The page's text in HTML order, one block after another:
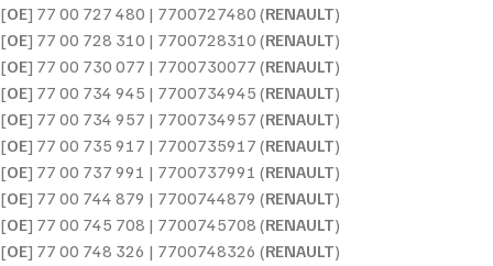
[OE] 77 00 727 480 | 7700727480 (RENAULT)
[OE] 77 00 728 310 | 7700728310 (RENAULT)
[OE] 77 00 730 077 | 7700730077 (RENAULT)
[OE] 77 00 734 945 | 7700734945 (RENAULT)
[OE] 77 00 734 957 | 7700734957 (RENAULT)
[OE] 77 00 735 917 | 7700735917 (RENAULT)
[OE] 77 00 737 991 | 7700737991 (RENAULT)
[OE] 77 00 744 879 | 7700744879 (RENAULT)
[OE] 77 00 745 708 | 7700745708 (RENAULT)
[OE] 77 00 748 326 | 7700748326 (RENAULT)